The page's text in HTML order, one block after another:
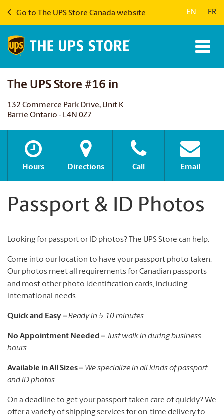
Go to The UPS Store Canada website EN FR
The UPS Store #16 in
132 Commerce Park Drive, Unit K
Barrie Ontario - L4N 0Z7
Hours Directions Call Email
Passport & ID Photos
Looking for passport or ID photos? The UPS Store can help.
Come into our location to have your passport photo taken.
Our photos meet all requirements for Canadian passports
and most other photo identification cards, including
international needs.
Quick and Easy –Ready in 5-10 minutes
No Appointment Needed –Just walk in during business
hours
Available in All Sizes – We specialize in all kinds of passport
and ID photos.
On a deadline to get your passport taken care of quickly? We
offer a variety of shipping services for on-time delivery to